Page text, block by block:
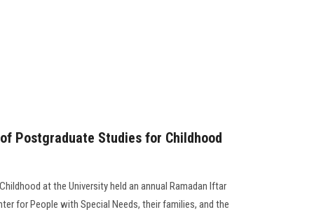
Postgraduate Studies for Childhood
at the University held an annual Ramadan Iftar
for People with Special Needs, their families, and the